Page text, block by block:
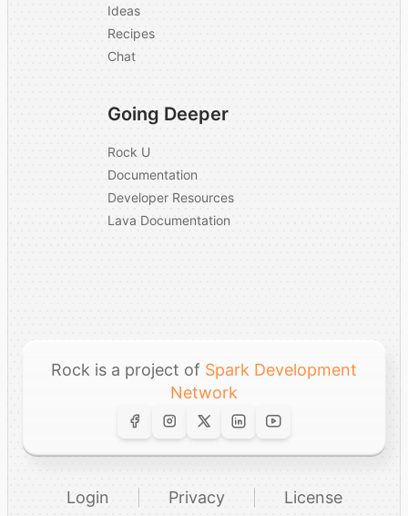
Ideas
Recipes
Chat
Going Deeper
Rock U
Documentation
Developer Resources
Lava Documentation
Rock is a project of Spark Development
Network
Login Privacy License